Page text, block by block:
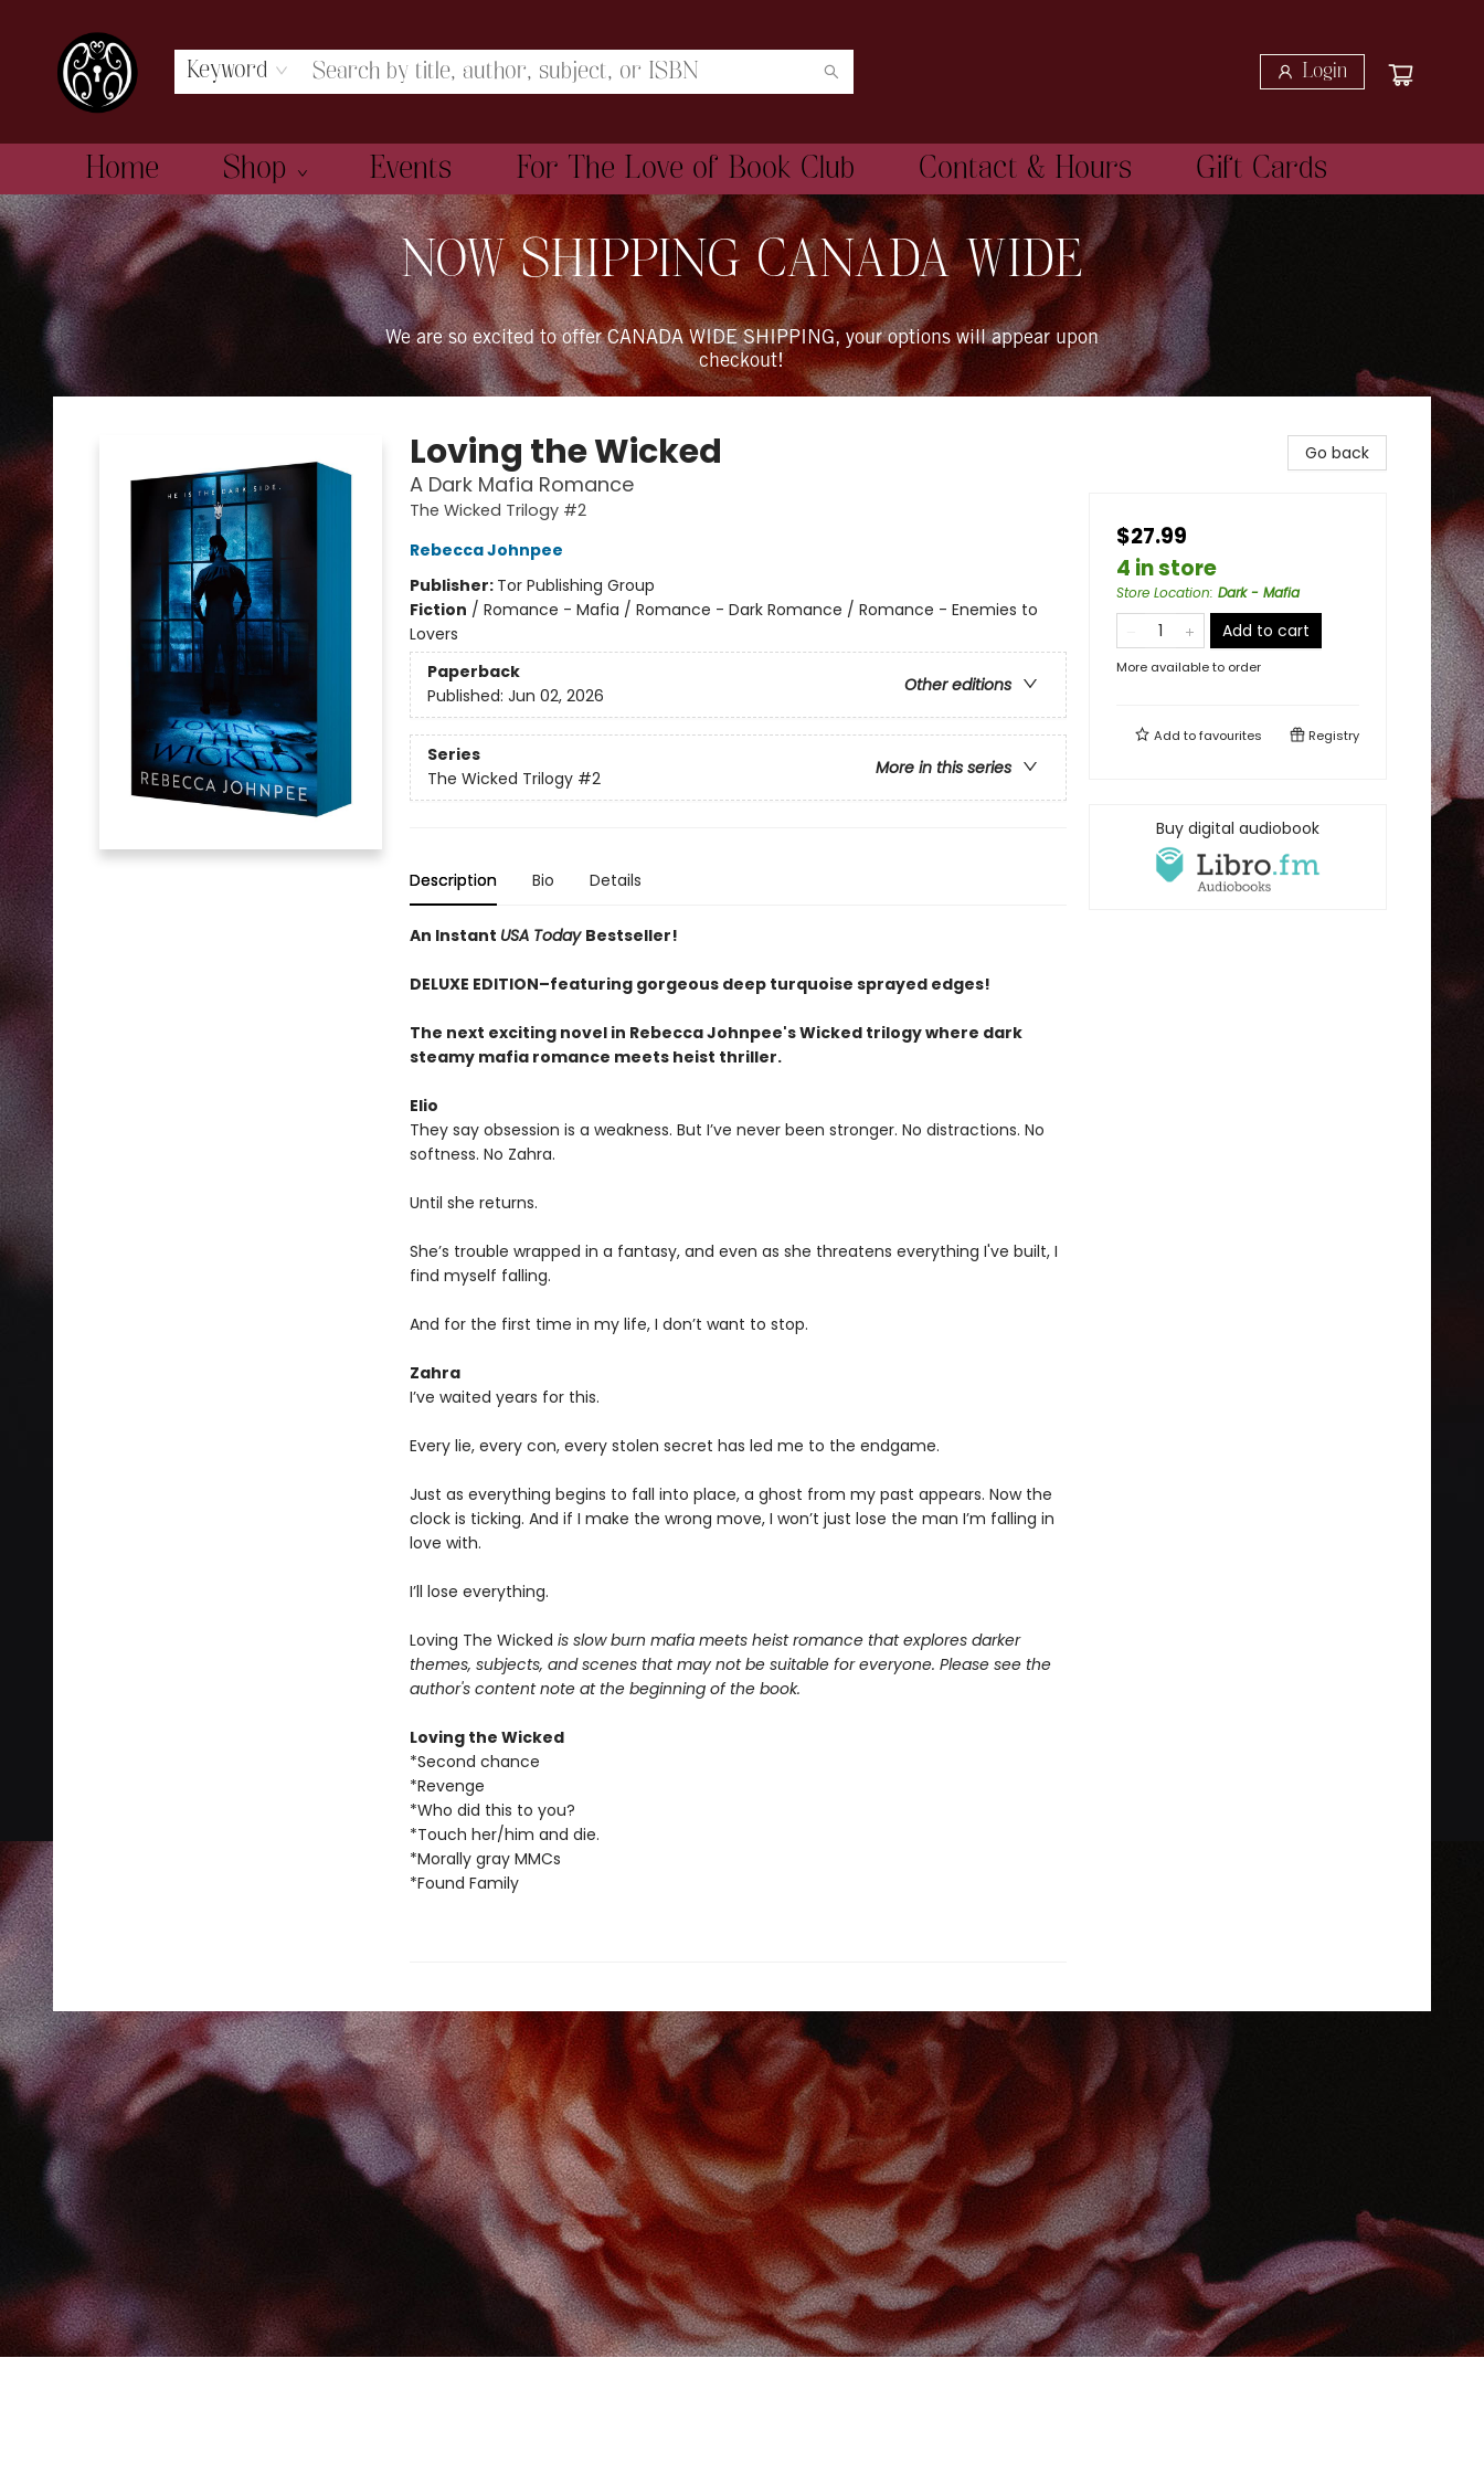
Keyword Login
Home Shop Events For The Love of Book Club Contact & Hours Gift Cards
The Book Boudoir
NOW SHIPPING CANADA WIDE
We are so excited to offer CANADA WIDE SHIPPING, your options will appear upon
checkout!
Loving the Wicked
A Dark Mafia Romance
The Wicked Trilogy #2
Rebecca Johnpee
Publisher: Tor Publishing Group
Fiction / Romance - Mafia / Romance - Dark Romance / Romance - Enemies to
Lovers
Paperback
Other editions
Published: Jun 02, 2026
Series
More in this series
The Wicked Trilogy #2
Description Bio Details
An Instant USA Today Bestseller!
DELUXE EDITION–featuring gorgeous deep turquoise sprayed edges!
The next exciting novel in Rebecca Johnpee's Wicked trilogy where dark
steamy mafia romance meets heist thriller.
Elio
They say obsession is a weakness. But I’ve never been stronger. No distractions. No
softness. No Zahra.
Until she returns.
She’s trouble wrapped in a fantasy, and even as she threatens everything I've built, I
find myself falling.
And for the first time in my life, I don’t want to stop.
Zahra
I’ve waited years for this.
Every lie, every con, every stolen secret has led me to the endgame.
Just as everything begins to fall into place, a ghost from my past appears. Now the
clock is ticking. And if I make the wrong move, I won’t just lose the man I’m falling in
love with.
I’ll lose everything.
Loving The Wicked is slow burn mafia meets heist romance that explores darker
themes, subjects, and scenes that may not be suitable for everyone. Please see the
author's content note at the beginning of the book.
Loving the Wicked
*Second chance
*Revenge
*Who did this to you?
*Touch her/him and die.
*Morally gray MMCs
*Found Family
Go back
$27.99
4 in store
Store Location: Dark - Mafia
Add to cart
More available to order
Add tofavourites Registry
Buy digital audiobook